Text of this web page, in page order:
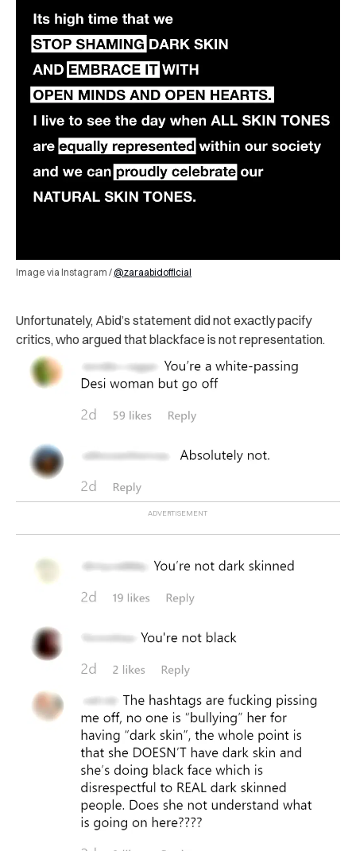
Image via Instagram / @zaraabidofficial
Unfortunately, Abid’s statement did not exactly pacify
critics, who argued that blackface is not representation.